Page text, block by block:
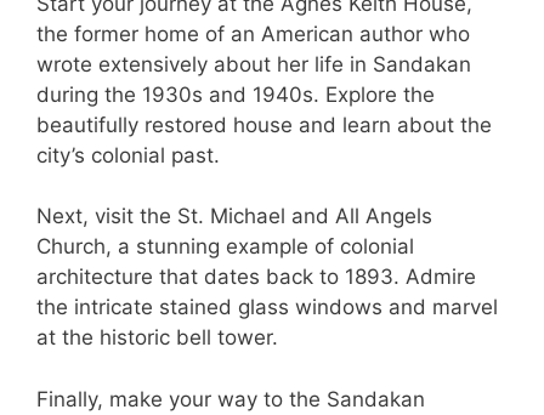
the former home of an American author who
wrote extensively about her life in Sandakan
during the 1930s and 1940s. Explore the
beautifully restored house and learn about the
city’s colonial past.
Next, visit the St. Michael and All Angels
Church, a stunning example of colonial
architecture that dates back to 1893. Admire
the intricate stained glass windows and marvel
at the historic bell tower.
Finally, make your way to the Sandakan